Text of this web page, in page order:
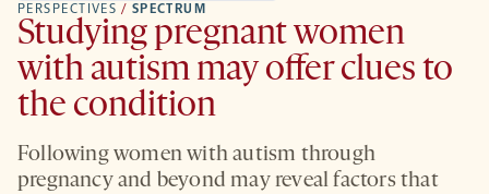
PERSPECTIVES / SPECTRUM
Studying pregnant women
with autism may offer clues to
the condition
Following women with autism through
pregnancy and beyond may reveal factors that